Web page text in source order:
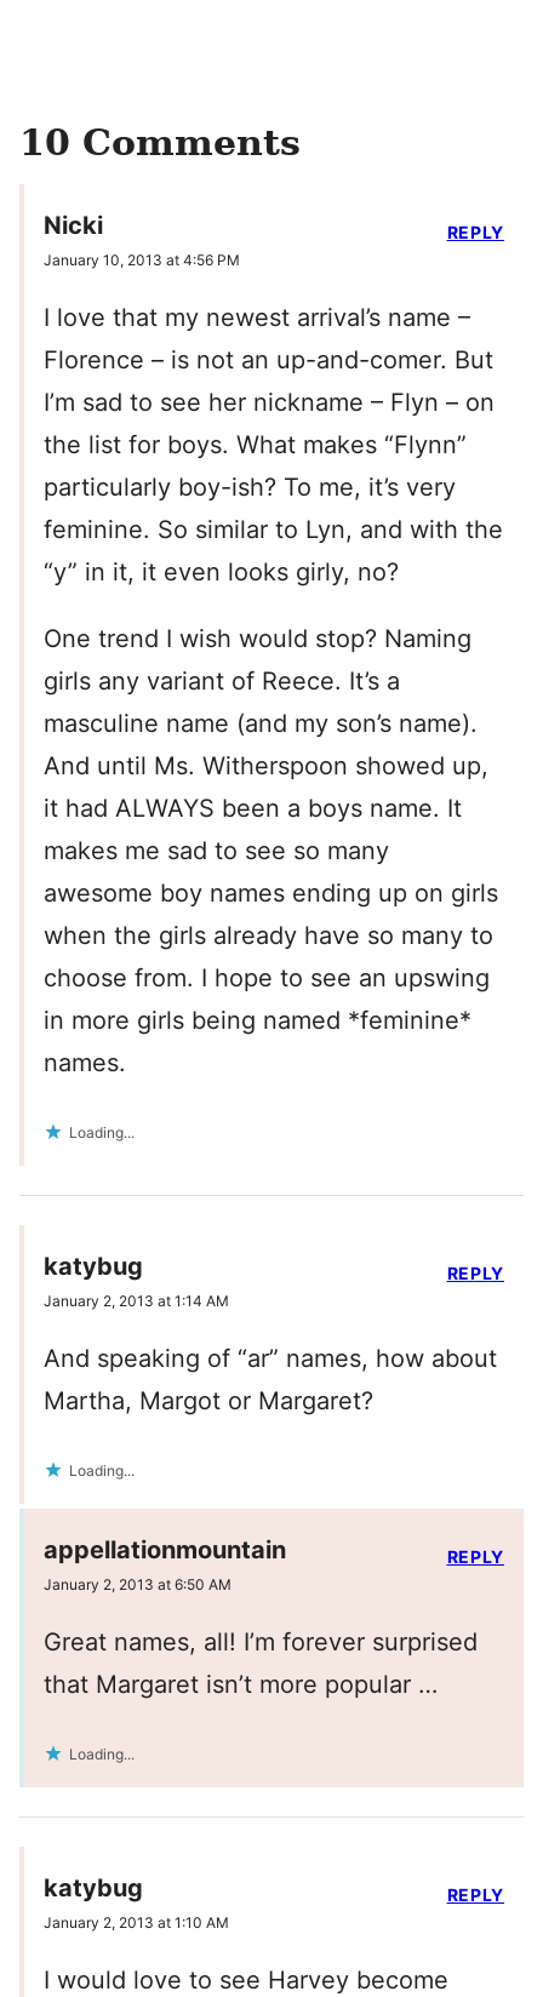
10 Comments
Nicki
January 10, 2013 at 4:56 PM
I love that my newest arrival’s name –
Florence – is not an up-and-comer. But
I’m sad to see her nickname – Flyn – on
the list for boys. What makes “Flynn”
particularly boy-ish? To me, it’s very
feminine. So similar to Lyn, and with the
“y” in it, it even looks girly, no?
One trend I wish would stop? Naming
girls any variant of Reece. It’s a
masculine name (and my son’s name).
And until Ms. Witherspoon showed up,
it had ALWAYS been a boys name. It
makes me sad to see so many
awesome boy names ending up on girls
when the girls already have so many to
choose from. I hope to see an upswing
in more girls being named *feminine*
names.
Loading...
REPLY
katybug
January 2, 2013 at 1:14 AM
And speaking of “ar” names, how about
Martha, Margot or Margaret?
Loading...
REPLY
appellationmountain
January 2, 2013 at 6:50 AM
Great names, all! I’m forever surprised
that Margaret isn’t more popular …
Loading...
REPLY
katybug
January 2, 2013 at 1:10 AM
I would love to see Harvey become
REPLY